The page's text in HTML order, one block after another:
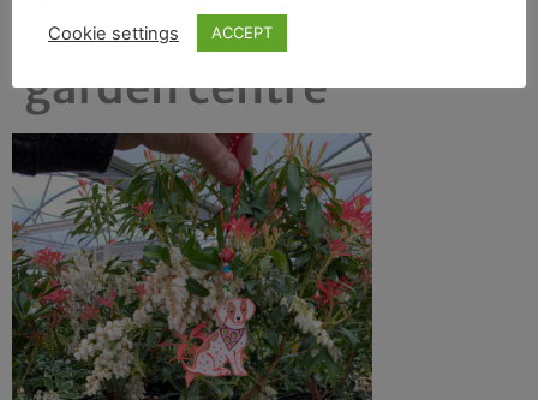
dog camouflage in
garden centre
Cookie settings ACCEPT